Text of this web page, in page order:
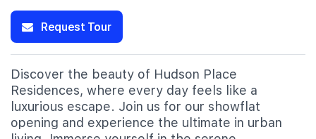
Request Tour
Discover the beauty of Hudson Place
Residences, where every day feels like a
luxurious escape. Join us for our showflat
opening and experience the ultimate in urban